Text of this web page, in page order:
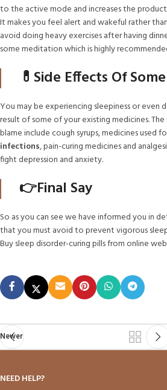
to the active mode and increases the
It makes you feel alert and wakeful rather
avoid doing heavy exercises after having
some meditation which is highly
💊Side Effects Of
You may be experiencing sleepiness or even
result of some of your existing medicines.
blame include cough syrups, medicines used
infections, pain-curing medicines and
fight depression and anxiety.
👉Final Say
So as you can see we have informed you in
that you must avoid to prevent vigorous
Buy sleep disorder-curing pills from online
Newer
NEED HELP?